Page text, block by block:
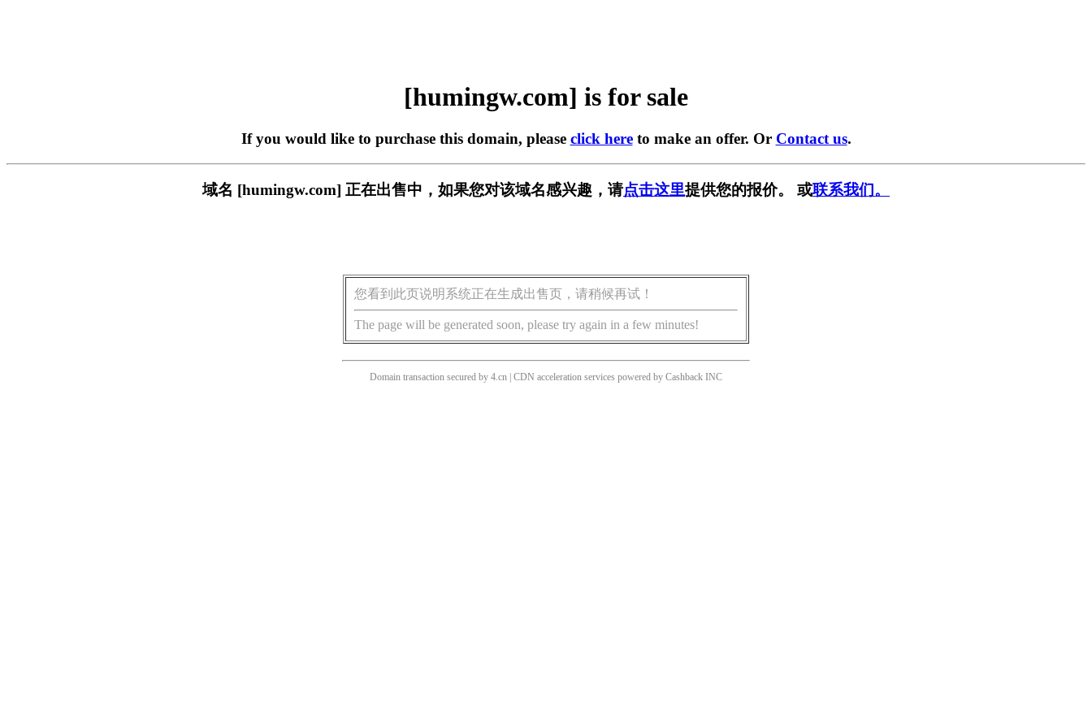
[humingw.com] is for sale
If you would like to purchase this domain, please click hereto make an offer. Or Contact us.
域名 [humingw.com] 正在出售中，如果您对该域名感兴趣，请点击这里提供您的报价。 或联系我们。
您看到此页说明系统正在生成出售页，请稍候再试！
The page will be generated soon, please try again in a few minutes!
Domain transaction secured by 4.cn | CDN acceleration services powered by Cashback INC